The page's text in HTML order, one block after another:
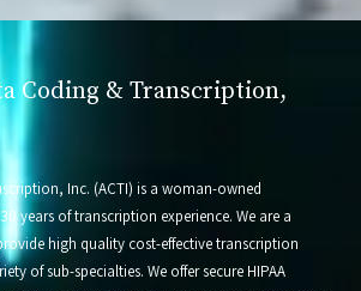
Coding & Transcription,
Inc. (ACTI) is a woman-owned
years of transcription experience. We are a
high quality cost-effective transcription
of sub-specialties. We offer secure HIPAA